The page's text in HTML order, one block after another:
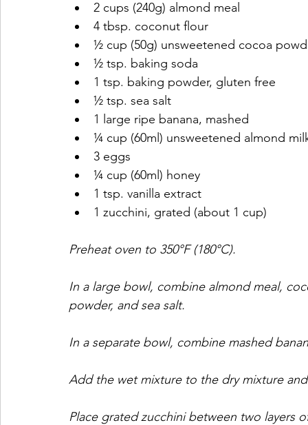
2 cups (240g) almond meal​
4 tbsp. coconut flour​
½ cup (50g) unsweetened cocoa
½ tsp. baking soda​
1 tsp. baking powder, gluten free​
½ tsp. sea salt​
1 large ripe banana, mashed​
¼ cup (60ml) unsweetened almond
3 eggs​
¼ cup (60ml) honey​
1 tsp. vanilla extract​
1 zucchini, grated (about 1 cup)​
Preheat oven to 350°F (180°C).
In a large bowl, combine almond meal,
powder, and sea salt.
In a separate bowl, combine mashed
Add the wet mixture to the dry mixture
Place grated zucchini between two layers